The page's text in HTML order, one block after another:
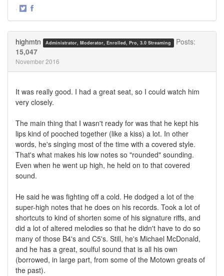
·
highmtn Administrator, Moderator, Enrolled, Pro, 3.0 Streaming
Posts:
15,047
November 2016
It was really good. I had a great seat, so I could watch him
very closely.
The main thing that I wasn't ready for was that he kept his
lips kind of pooched together (like a kiss) a lot. In other
words, he's singing most of the time with a covered style.
That's what makes his low notes so "rounded" sounding.
Even when he went up high, he held on to that covered
sound.
He said he was fighting off a cold. He dodged a lot of the
super-high notes that he does on his records. Took a lot of
shortcuts to kind of shorten some of his signature riffs, and
did a lot of altered melodies so that he didn't have to do so
many of those B4's and C5's. Still, he's Michael McDonald,
and he has a great, soulful sound that is all his own
(borrowed, in large part, from some of the Motown greats of
the past).